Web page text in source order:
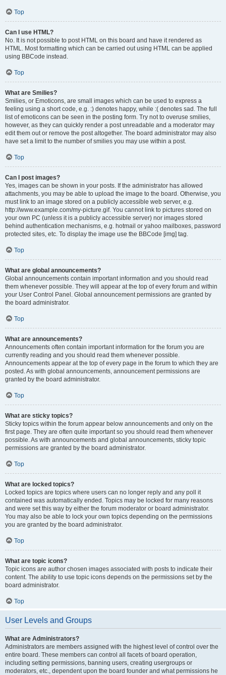
Top
Can I use HTML?
No. It is not possible to post HTML on this board and have it rendered as
HTML. Most formatting which can be carried out using HTML can be applied
using BBCode instead.
Top
What are Smilies?
Smilies, or Emoticons, are small images which can be used to express a
feeling using a short code, e.g. :) denotes happy, while :( denotes sad. The full
list of emoticons can be seen in the posting form. Try not to overuse smilies,
however, as they can quickly render a post unreadable and a moderator may
edit them out or remove the post altogether. The board administrator may also
have set a limit to the number of smilies you may use within a post.
Top
Can I post images?
Yes, images can be shown in your posts. If the administrator has allowed
attachments, you may be able to upload the image to the board. Otherwise, you
must link to an image stored on a publicly accessible web server, e.g.
http://www.example.com/my-picture.gif. You cannot link to pictures stored on
your own PC (unless it is a publicly accessible server) nor images stored
behind authentication mechanisms, e.g. hotmail or yahoo mailboxes, password
protected sites, etc. To display the image use the BBCode [img] tag.
Top
What are global announcements?
Global announcements contain important information and you should read
them whenever possible. They will appear at the top of every forum and within
your User Control Panel. Global announcement permissions are granted by
the board administrator.
Top
What are announcements?
Announcements often contain important information for the forum you are
currently reading and you should read them whenever possible.
Announcements appear at the top of every page in the forum to which they are
posted. As with global announcements, announcement permissions are
granted by the board administrator.
Top
What are sticky topics?
Sticky topics within the forum appear below announcements and only on the
first page. They are often quite important so you should read them whenever
possible. As with announcements and global announcements, sticky topic
permissions are granted by the board administrator.
Top
What are locked topics?
Locked topics are topics where users can no longer reply and any poll it
contained was automatically ended. Topics may be locked for many reasons
and were set this way by either the forum moderator or board administrator.
You may also be able to lock your own topics depending on the permissions
you are granted by the board administrator.
Top
What are topic icons?
Topic icons are author chosen images associated with posts to indicate their
content. The ability to use topic icons depends on the permissions set by the
board administrator.
Top
User Levels and Groups
What are Administrators?
Administrators are members assigned with the highest level of control over the
entire board. These members can control all facets of board operation,
including setting permissions, banning users, creating usergroups or
moderators, etc., dependent upon the board founder and what permissions he